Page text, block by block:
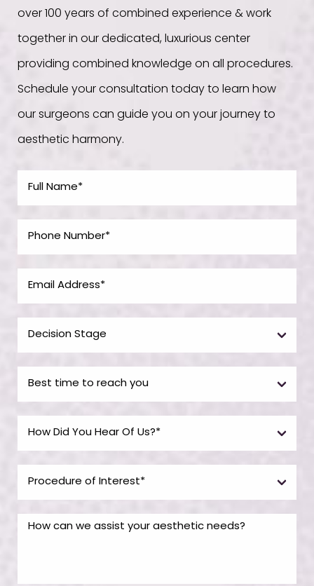
over 100 years of combined experience & work
together in our dedicated, luxurious center
providing combined knowledge on all procedures.
Schedule your consultation today to learn how
our surgeons can guide you on your journey to
aesthetic harmony.